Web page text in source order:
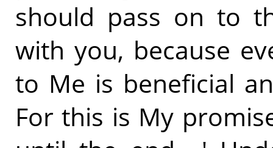
should pass on to
with you, because
to Me is beneficial
For this is My